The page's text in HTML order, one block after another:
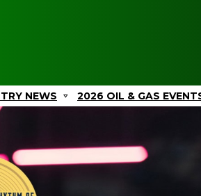
NEWS 2026 OIL & GAS